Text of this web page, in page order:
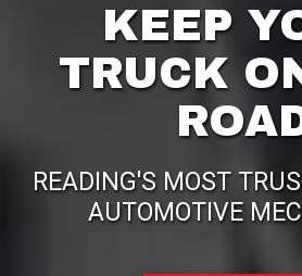
KEEP
TRUCK
READING'S MOST
AUTOMOTIVE